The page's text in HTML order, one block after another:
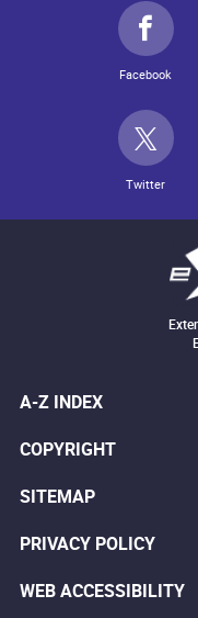
Facebook
Twitter
A-Z INDEX
COPYRIGHT
SITEMAP
PRIVACY POLICY
WEB ACCESSIBILITY